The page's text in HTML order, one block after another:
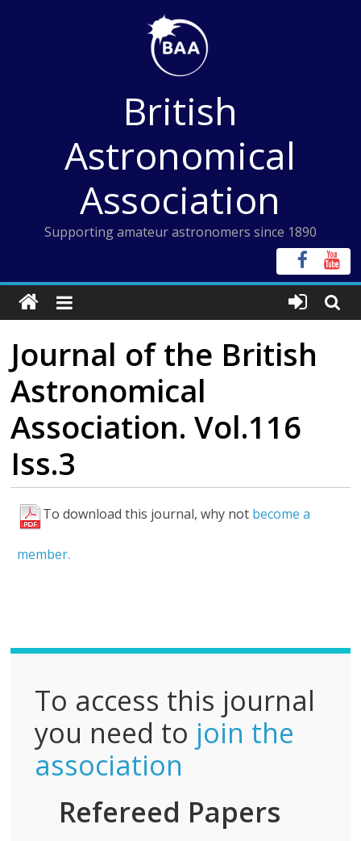
British
Astronomical
Association
Supporting amateur astronomers since 1890
Journal of the British
Astronomical
Association. Vol.116
Iss.3
To download this journal, why not become a
member.
F
l
To access this journal
you need to join the
association
Refereed Papers